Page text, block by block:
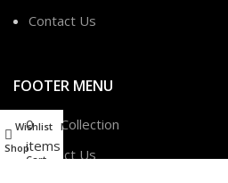
Contact Us
FOOTER MENU
New Collection
Contact Us
Shop
Wishlist
0
items
Cart
My account